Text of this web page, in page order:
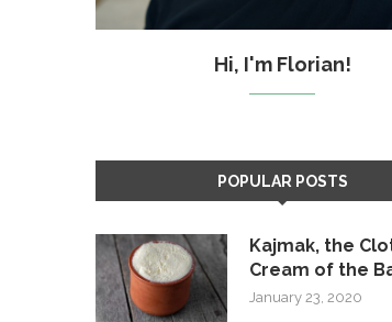
Hi, I'm Florian!
POPULAR POSTS
Kajmak, the
Cream of the
January 23, 2020